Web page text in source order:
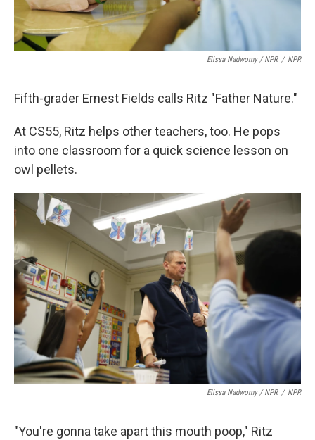
Elissa Nadworny / NPR / NPR
Fifth-grader Ernest Fields calls Ritz "Father Nature."
At CS55, Ritz helps other teachers, too. He pops
into one classroom for a quick science lesson on
owl pellets.
Elissa Nadworny / NPR / NPR
"You're gonna take apart this mouth poop," Ritz